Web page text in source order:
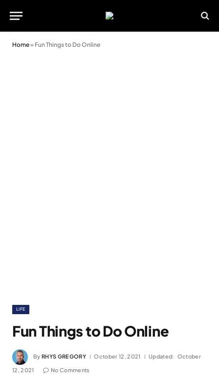
Home» Fun Things to Do Online
LIFE
Fun Things to Do Online
By RHYS GREGORY October 12, 2021 Updated: October
12, 2021 No Comments